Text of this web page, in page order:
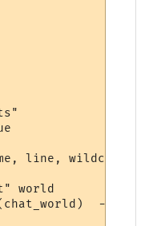
line, wildcards,
world
-- get